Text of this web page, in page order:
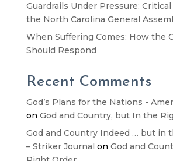
Guardrails Under Pressure:
the North Carolina General
When Suffering Comes: How the
Should Respond
Recent Comments
God’s Plans for the Nations -
on God and Country, but In the
God and Country Indeed … but in
– Striker Journal on God and